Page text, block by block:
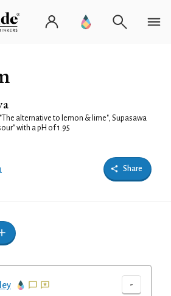
alternative to lemon & lime", Supasawa
with a pH of 1.95
Share
-